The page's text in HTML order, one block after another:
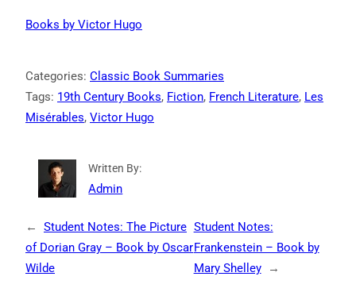
Books by Victor Hugo
Categories: Classic Book Summaries
Tags: 19th Century Books, Fiction, French Literature, Les
Misérables, Victor Hugo
Written By:
Admin
←
Student Notes: The Picture
of Dorian Gray – Book by Oscar
Wilde
Student Notes:
Frankenstein – Book by
Mary Shelley
→